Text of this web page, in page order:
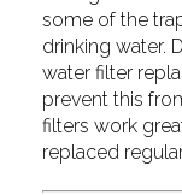
some of the
drinking water.
water filter
prevent this
filters work
replaced